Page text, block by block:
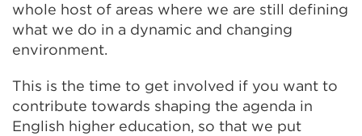
whole host of areas where we are still defining
what we do in a dynamic and changing
environment.
This is the time to get involved if you want to
contribute towards shaping the agenda in
English higher education, so that we put